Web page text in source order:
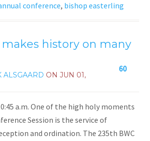
conference, bishop easterling
history on many
60
ALSGAARD ONJUN 01,
a.m. One of the high holy moments
Session is the service of
and ordination. The 235th BWC